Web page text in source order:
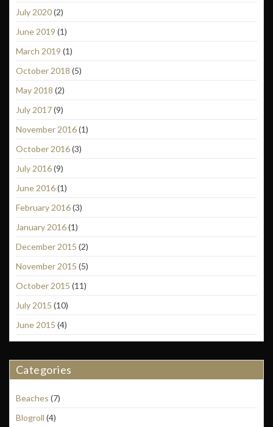
July 2020(2)
June 2019 (1)
March 2019 (1)
October 2018 (5)
May 2018 (2)
July 2017(9)
November 2016(1)
October 2016(3)
July 2016(9)
June 2016(1)
February 2016(3)
January 2016(1)
December 2015 (2)
November 2015 (5)
October 2015 (11)
July 2015 (10)
June 2015 (4)
Categories
Beaches (7)
Blogroll (4)